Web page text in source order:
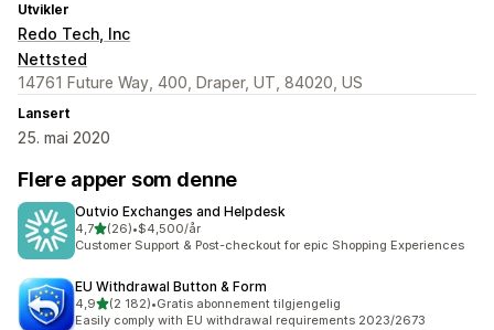
Utvikler
Redo Tech, Inc
Nettsted
14761 Future Way, 400, Draper, UT, 84020, US
Lansert
25. mai 2020
Flere apper som denne
Outvio Exchanges and Helpdesk
4,7av 5 stjerner
(26)
Totalt 26 omtaler
•$4,500/år
Customer Support & Post-checkout for epic Shopping Experiences
EU Withdrawal Button & Form
4,9av 5 stjerner
(2 182)
Totalt 2182 omtaler
•Gratis abonnement tilgjengelig
Easily comply with EU withdrawal requirements 2023/2673